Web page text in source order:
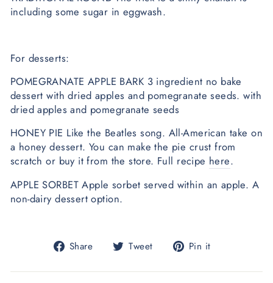
including some sugar in eggwash.
For desserts:
POMEGRANATE APPLE BARK 3 ingredient no bake
dessert with dried apples and pomegranate seeds. with
dried apples and pomegranate seeds
HONEY PIE Like the Beatles song. All-American take on
a honey dessert. You can make the pie crust from
scratch or buy it from the store. Full recipe here.
APPLE SORBET Apple sorbet served within an apple. A
non-dairy dessert option.
Share
Share
Facebook
Tweet
Tweet
Twitter
Pin it
Pinterest